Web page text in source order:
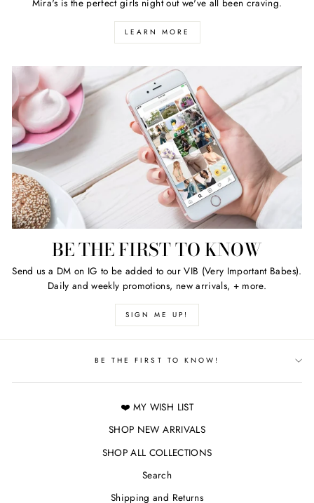
LEARN MORE
BE THE FIRST TO KNOW
Send us a DM on IG to be added to our VIB (Very Important Babes).
Daily and weekly promotions, new arrivals, + more.
SIGN ME UP!
BE THE FIRST TO KNOW!
❤️ MY WISH LIST
SHOP NEW ARRIVALS
SHOP ALL COLLECTIONS
Search
Shipping and Returns